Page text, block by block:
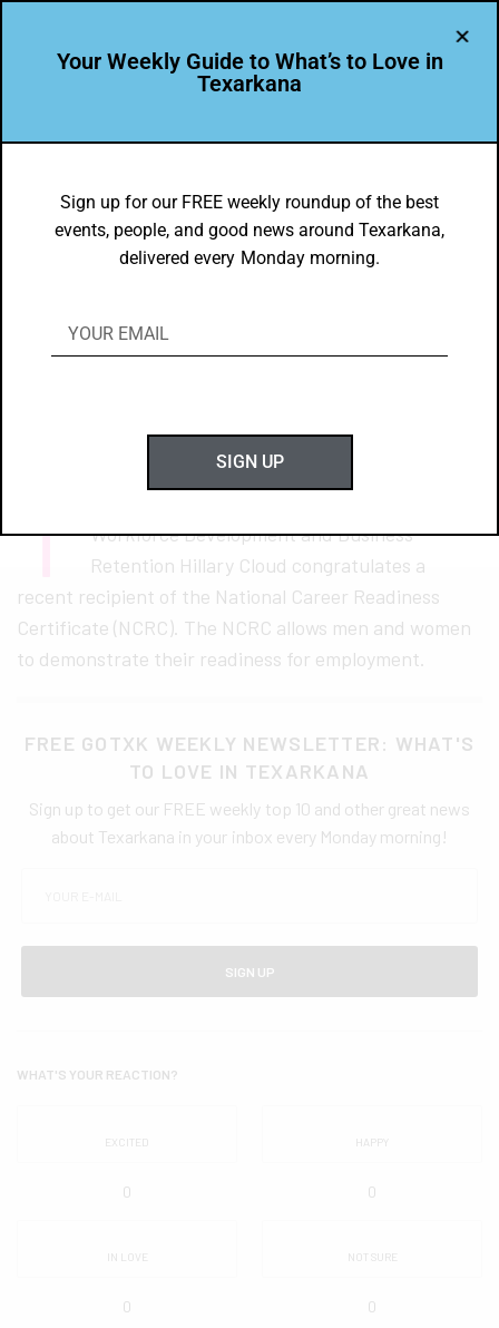
National Career Readiness Certificate –
TXK Chamber of Commerce
T Workforce Development and Business
Retention Hillary Cloud congratulates a
recent recipient of the National Career Readiness
Certificate (NCRC). The NCRC allows men and women
to demonstrate their readiness for employment.
FREE GOTXK WEEKLY NEWSLETTER: WHAT'S
TO LOVE IN TEXARKANA
Sign up to get our FREE weekly top 10 and other great news
about Texarkana in your inbox every Monday morning!
SIGN UP
WHAT'S YOUR REACTION?
EXCITED
0
HAPPY
0
IN LOVE
0
NOT SURE
0
Your Weekly Guide to What’s to Love in
Texarkana
Sign up for our FREE weekly roundup of the best
events, people, and good news around Texarkana,
delivered every Monday morning.
SIGN UP